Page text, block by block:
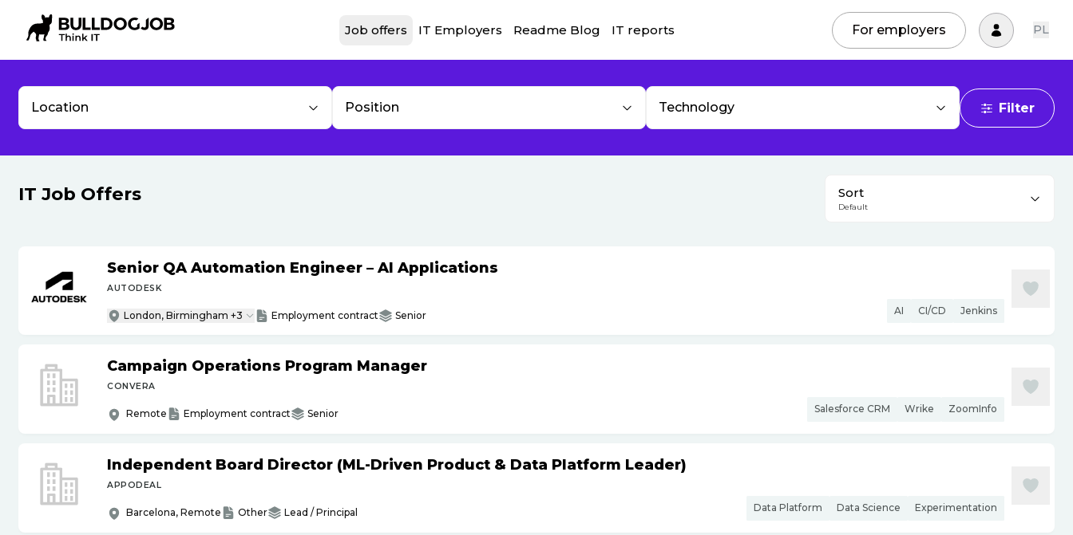
Job offers IT Employers Readme Blog IT reports For employers PL
Location Position Technology Filter
IT Job Offers Sort
Default
Senior QA Automation Engineer – AI Applications
AUTODESK
London, Birmingham +3 Employment contract Senior AI CI/CD Jenkins
Campaign Operations Program Manager
CONVERA
Remote Employment contract Senior Salesforce CRM Wrike ZoomInfo
Independent Board Director (ML-Driven Product & Data Platform Leader)
APPODEAL
Barcelona, Remote Other Lead / Principal Data Platform Data Science Experimentation